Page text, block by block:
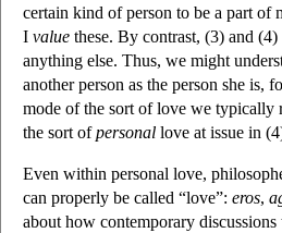
certain kind of person to be a part
I value these. By contrast, (3) and
anything else. Thus, we might
another person as the person she
mode of the sort of love we typically
the sort ofpersonal love at issue in
Even within personal love,
can properly be called “love”: eros,
about how contemporary